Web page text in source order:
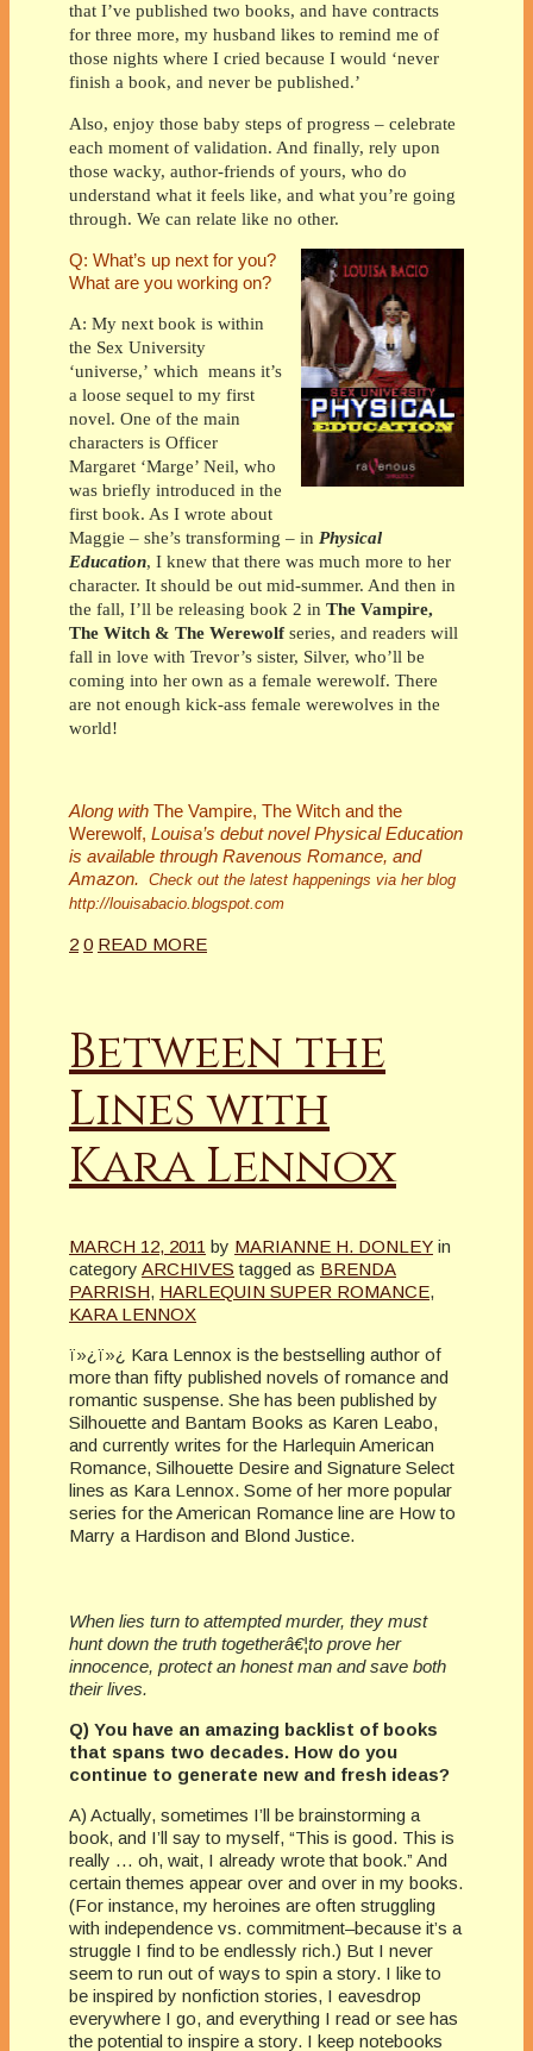
that I’ve published two books, and have contracts
for three more, my husband likes to remind me of
those nights where I cried because I would ‘never
finish a book, and never be published.’
Also, enjoy those baby steps of progress – celebrate
each moment of validation. And finally, rely upon
those wacky, author-friends of yours, who do
understand what it feels like, and what you’re going
through. We can relate like no other.
Q: What’s up next for you?
What are you working on?
A: My next book is within
the Sex University
‘universe,’ which means it’s
a loose sequel to my first
novel. One of the main
characters is Officer
Margaret ‘Marge’ Neil, who
was briefly introduced in the
first book. As I wrote about
Maggie – she’s transforming – in Physical
Education, I knew that there was much more to her
character. It should be out mid-summer. And then in
the fall, I’ll be releasing book 2 in The Vampire,
The Witch & The Werewolfseries, and readers will
fall in love with Trevor’s sister, Silver, who’ll be
coming into her own as a female werewolf. There
are not enough kick-ass female werewolves in the
world!
Along with The Vampire, The Witch and the
Werewolf, Louisa’s debut novel Physical Education
is available through Ravenous Romance, and
Amazon. Check out the latest happenings via her blog
http://louisabacio.blogspot.com
2 0 READ MORE
Between the
Lines with
Kara Lennox
MARCH 12, 2011 by MARIANNE H. DONLEY in
category ARCHIVES tagged as BRENDA
PARRISH, HARLEQUIN SUPER ROMANCE,
KARA LENNOX
ï»¿ï»¿ Kara Lennox is the bestselling author of
more than fifty published novels of romance and
romantic suspense. She has been published by
Silhouette and Bantam Books as Karen Leabo,
and currently writes for the Harlequin American
Romance, Silhouette Desire and Signature Select
lines as Kara Lennox. Some of her more popular
series for the American Romance line are How to
Marry a Hardison and Blond Justice.
When lies turn to attempted murder, they must
hunt down the truth togetherâ€¦to prove her
innocence, protect an honest man and save both
their lives.
Q) You have an amazing backlist of books
that spans two decades. How do you
continue to generate new and fresh ideas?
A) Actually, sometimes I’ll be brainstorming a
book, and I’ll say to myself, “This is good. This is
really … oh, wait, I already wrote that book.” And
certain themes appear over and over in my books.
(For instance, my heroines are often struggling
with independence vs. commitment–because it’s a
struggle I find to be endlessly rich.) But I never
seem to run out of ways to spin a story. I like to
be inspired by nonfiction stories, I eavesdrop
everywhere I go, and everything I read or see has
the potential to inspire a story. I keep notebooks